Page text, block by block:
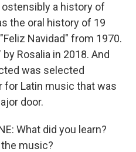
ostensibly a history of
the oral history of 19
Navidad" from 1970.
Rosalia in 2018. And
was selected
for Latin music that was
door.
What did you learn?
music?